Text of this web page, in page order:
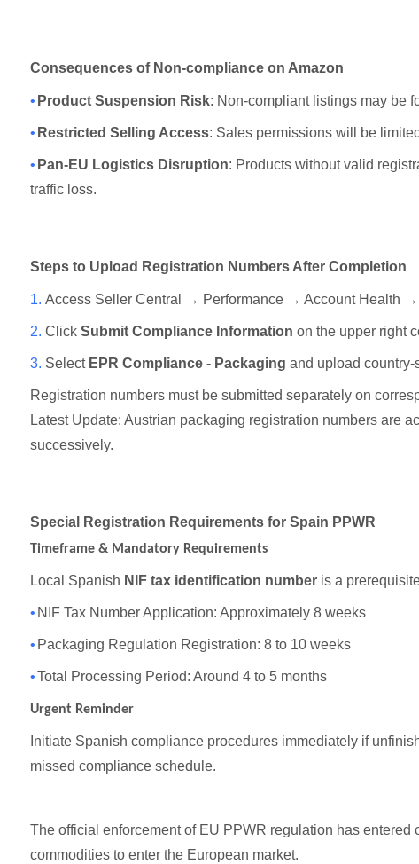
Consequences of Non-compliance on Amazon
• Product Suspension Risk: Non-compliant listings may be
• Restricted Selling Access: Sales permissions will be
• Pan-EU Logistics Disruption: Products without valid
traffic loss.
Steps to Upload Registration Numbers After Completion
1. Access Seller Central → Performance → Account Health
2. Click Submit Compliance Information on the upper right
3. Select EPR Compliance - Packaging and upload
Registration numbers must be submitted separately on
Latest Update: Austrian packaging registration numbers are
successively.
Special Registration Requirements for Spain PPWR
Timeframe & Mandatory Requirements
Local Spanish NIF tax identification numberis a
• NIF Tax Number Application: Approximately 8 weeks
• Packaging Regulation Registration: 8 to 10 weeks
•Total Processing Period: Around 4 to 5 months
Urgent Reminder
Initiate Spanish compliance procedures immediately if
missed compliance schedule.
The official enforcement of EU PPWR regulation has
commodities to enter the European market.